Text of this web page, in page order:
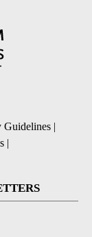
Guidelines |
|